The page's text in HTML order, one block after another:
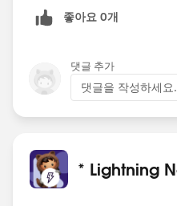
좋아요 0개
댓글 추가
댓글을 작성하세요
* Lightning